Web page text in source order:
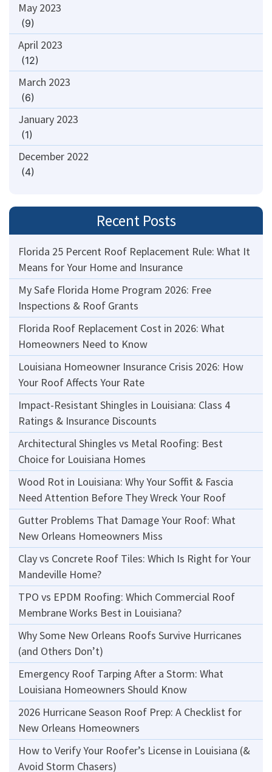
May 2023
(9)
April 2023
(12)
March 2023
(6)
January 2023
(1)
December 2022
(4)
Recent Posts
Florida 25 Percent Roof Replacement Rule: What It
Means for Your Home and Insurance
My Safe Florida Home Program 2026: Free
Inspections & Roof Grants
Florida Roof Replacement Cost in 2026: What
Homeowners Need to Know
Louisiana Homeowner Insurance Crisis 2026: How
Your Roof Affects Your Rate
Impact-Resistant Shingles in Louisiana: Class 4
Ratings & Insurance Discounts
Architectural Shingles vs Metal Roofing: Best
Choice for Louisiana Homes
Wood Rot in Louisiana: Why Your Soffit & Fascia
Need Attention Before They Wreck Your Roof
Gutter Problems That Damage Your Roof: What
New Orleans Homeowners Miss
Clay vs Concrete Roof Tiles: Which Is Right for Your
Mandeville Home?
TPO vs EPDM Roofing: Which Commercial Roof
Membrane Works Best in Louisiana?
Why Some New Orleans Roofs Survive Hurricanes
(and Others Don’t)
Emergency Roof Tarping After a Storm: What
Louisiana Homeowners Should Know
2026 Hurricane Season Roof Prep: A Checklist for
New Orleans Homeowners
How to Verify Your Roofer’s License in Louisiana (&
Avoid Storm Chasers)